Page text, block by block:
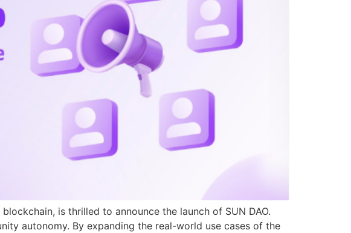
is thrilled to announce the launch of SUN DAO.
autonomy. By expanding the real-world use cases of the